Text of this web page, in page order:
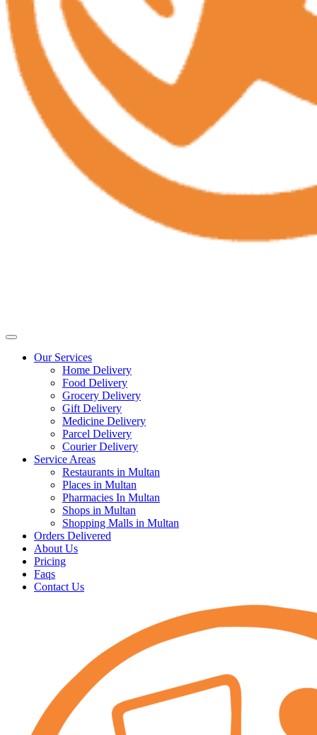
Our Services
Home Delivery
Food Delivery
Grocery Delivery
Gift Delivery
Medicine Delivery
Parcel Delivery
Courier Delivery
Service Areas
Restaurants in Multan
Places in Multan
Pharmacies In Multan
Shops in Multan
Shopping Malls in Multan
Orders Delivered
About Us
Pricing
Faqs
Contact Us